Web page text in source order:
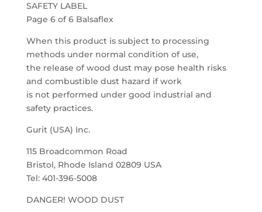
SAFETY LABEL
Page 6 of 6 Balsaflex
When this product is subject to processing
methods under normal condition of use,
the release of wood dust may pose health risks
and combustible dust hazard if work
is not performed under good industrial and
safety practices.
Gurit (USA) Inc.
115 Broadcommon Road
Bristol, Rhode Island 02809 USA
Tel: 401-396-5008
DANGER! WOOD DUST